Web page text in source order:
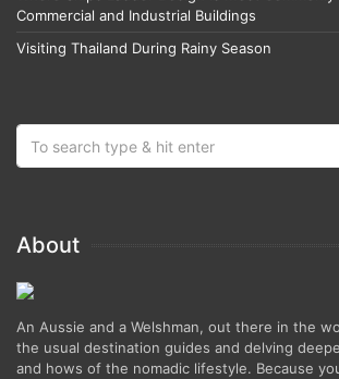
Commercial and Industrial Buildings
Visiting Thailand During Rainy Season
About
An Aussie and a Welshman, out there in the
the usual destination guides and delving
and hows of the nomadic lifestyle. Because